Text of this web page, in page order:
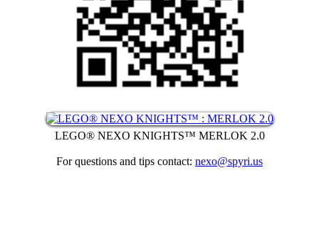
LEGO® NEXO KNIGHTS™ MERLOK 2.0
For questions and tips contact: nexo@spyri.us